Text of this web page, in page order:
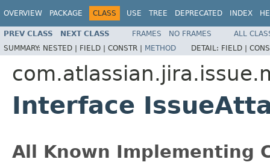
OVERVIEW PACKAGE CLASS USE TREE DEPRECATED INDEX
PREV CLASS NEXT CLASS FRAMES NO FRAMES
ALL
SUMMARY: NESTED | FIELD | CONSTR | METHOD DETAIL: FIELD |
Interface
All Known Implementing